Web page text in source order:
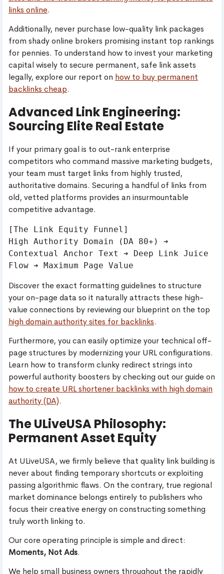
links online.
Additionally, never purchase low-quality link packages
from shady online brokers promising instant top rankings
for pennies. To understand how to invest your marketing
capital wisely to secure permanent, safe link assets
legally, explore our report on how to buy permanent
backlinks cheap.
Advanced Link Engineering:
Sourcing Elite Real Estate
If your primary goal is to out-rank enterprise
competitors who command massive marketing budgets,
your team must target links from highly trusted,
authoritative domains. Securing a handful of links from
old, vetted platforms provides an insurmountable
competitive advantage.
[The Link Equity Funnel]
High Authority Domain (DA 80+) ➔
Contextual Anchor Text ➔ Deep Link Juice
Discover the exact formatting guidelines to structure
your on-page data so it naturally attracts these high-
value connections by reviewing our blueprint on the top
high domain authority sites for backlinks.
Furthermore, you can easily optimize your technical off-
page structures by modernizing your URL configurations.
Learn how to transform clunky redirect strings into
powerful authority boosters by checking out our guide on
how to create URL shortener backlinks with high domain
authority (DA).
The ULiveUSA Philosophy:
Permanent Asset Equity
At ULiveUSA, we firmly believe that quality link building is
never about finding temporary shortcuts or exploiting
passing algorithmic flaws. On the contrary, true regional
market dominance belongs entirely to publishers who
focus their creative energy on constructing something
truly worth linking to.
Our core operating principle is simple and direct:
Moments, Not Ads.
We help small business owners throughout the rapidly